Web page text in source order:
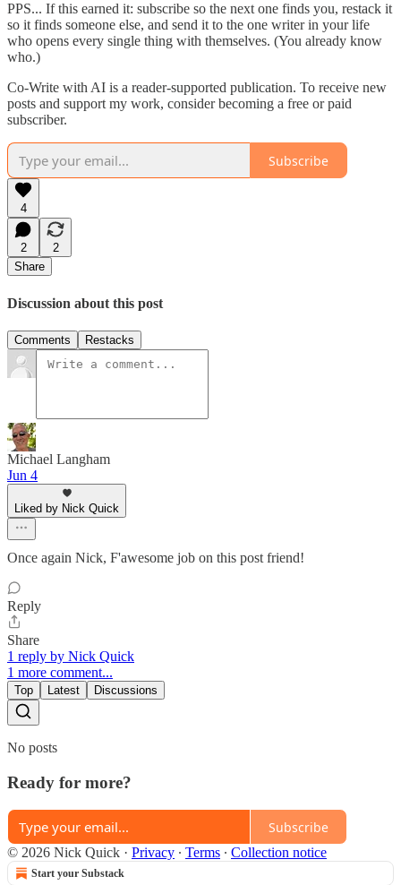
PPS... If this earned it: subscribe so the next one finds you, restack it
so it finds someone else, and send it to the one writer in your life
who opens every single thing with themselves. (You already know
who.)
Co-Write with AI is a reader-supported publication. To receive new
posts and support my work, consider becoming a free or paid
subscriber.
Subscribe
4
2
2
Share
Discussion about this post
Comments Restacks
Michael Langham
Jun 4
Liked by Nick Quick
Once again Nick, F'awesome job on this post friend!
Reply
Share
1 reply by Nick Quick
1 more comment...
Top Latest Discussions
No posts
Ready for more?
Subscribe
© 2026 Nick Quick · Privacy ∙ Terms ∙ Collection notice
Start your Substack